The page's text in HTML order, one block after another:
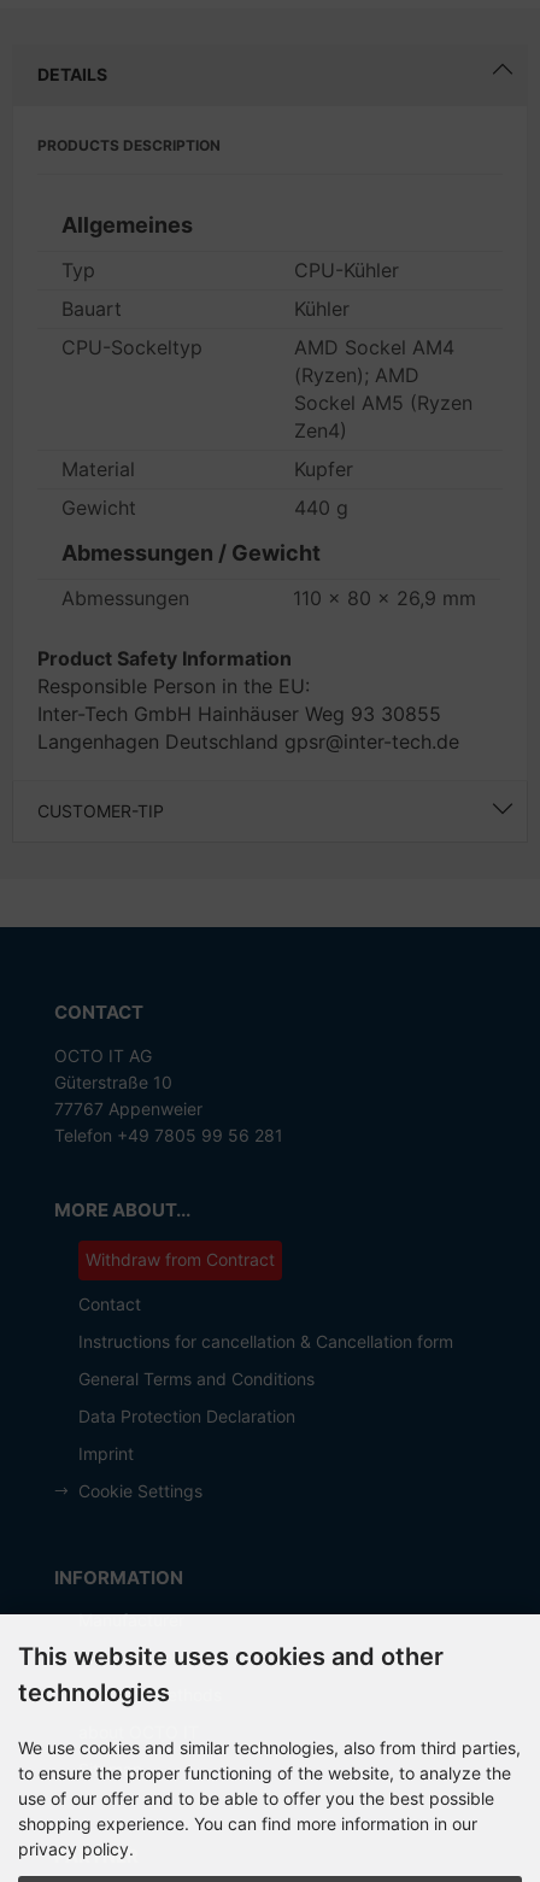
DETAILS
PRODUCTS DESCRIPTION
Allgemeines
Typ
CPU-Kühler
Bauart
Kühler
CPU-Sockeltyp
AMD Sockel AM4
(Ryzen); AMD
Sockel AM5 (Ryzen
Zen4)
Material
Kupfer
Gewicht
440 g
Abmessungen / Gewicht
Abmessungen 110 x 80 x 26,9 mm
Product Safety Information
Responsible Person in the EU:
Inter-Tech GmbH Hainhäuser Weg 93 30855
Langenhagen Deutschland gpsr@inter-tech.de
CUSTOMER-TIP
CONTACT
OCTO IT AG
Güterstraße 10
77767 Appenweier
Telefon +49 7805 99 56 281
MORE ABOUT...
Withdraw from Contract
Contact
Instructions for cancellation & Cancellation form
General Terms and Conditions
Data Protection Declaration
Imprint
Cookie Settings
INFORMATION
Manufacturer
Shipping costs
Payment Methods
Sitemap
PARTNER
This website uses cookies and other
technologies
We use cookies and similar technologies, also from third parties,
to ensure the proper functioning of the website, to analyze the
use of our offer and to be able to offer you the best possible
shopping experience. You can find more information in our
privacy policy.